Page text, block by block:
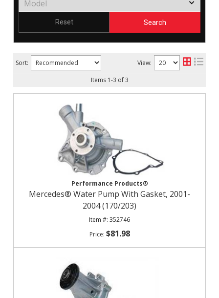
Search
Reset
Sort: View:
Items 1-3 of 3
Performance Products®
Mercedes® Water Pump With Gasket, 2001-
2004 (170/203)
352746
$81.98